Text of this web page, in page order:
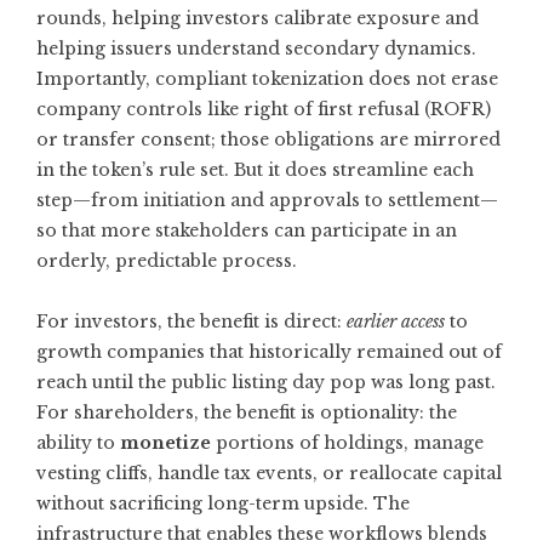
rounds, helping investors calibrate exposure and
helping issuers understand secondary dynamics.
Importantly, compliant tokenization does not erase
company controls like right of first refusal (ROFR)
or transfer consent; those obligations are mirrored
in the token’s rule set. But it does streamline each
step—from initiation and approvals to settlement—
so that more stakeholders can participate in an
orderly, predictable process.
For investors, the benefit is direct: earlier access to
growth companies that historically remained out of
reach until the public listing day pop was long past.
For shareholders, the benefit is optionality: the
ability to monetize portions of holdings, manage
vesting cliffs, handle tax events, or reallocate capital
without sacrificing long-term upside. The
infrastructure that enables these workflows blends